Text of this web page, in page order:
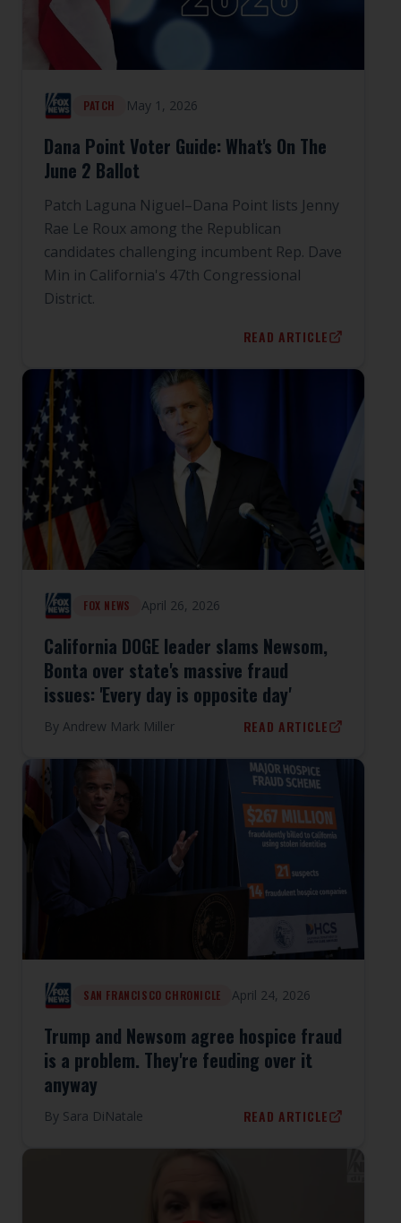
PATCH May 1, 2026
Dana Point Voter Guide: What's On The
June 2 Ballot
Patch Laguna Niguel–Dana Point lists Jenny
Rae Le Roux among the Republican
candidates challenging incumbent Rep. Dave
Min in California's 47th Congressional
District.
READ ARTICLE
FOX NEWS April 26, 2026
California DOGE leader slams Newsom,
Bonta over state's massive fraud
issues: 'Every day is opposite day'
By Andrew Mark Miller READ ARTICLE
SAN FRANCISCO CHRONICLE April 24, 2026
Trump and Newsom agree hospice fraud
is a problem. They're feuding over it
anyway
By Sara DiNatale READ ARTICLE